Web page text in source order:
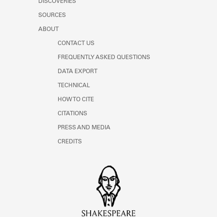
DISCOVERIES
SOURCES
ABOUT
CONTACT US
FREQUENTLY ASKED QUESTIONS
DATA EXPORT
TECHNICAL
HOW TO CITE
CITATIONS
PRESS AND MEDIA
CREDITS